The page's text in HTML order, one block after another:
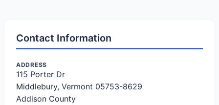
Contact Information
ADDRESS
115 Porter Dr
Middlebury, Vermont 05753-8629
Addison County